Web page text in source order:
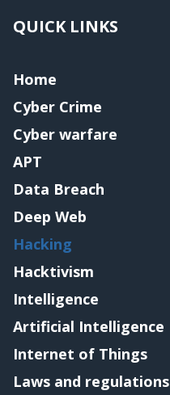
QUICK LINKS
Home
Cyber Crime
Cyber warfare
APT
Data Breach
Deep Web
Hacking
Hacktivism
Intelligence
Artificial Intelligence
Internet of Things
Laws and regulations